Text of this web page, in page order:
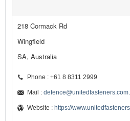
218 Cormack Rd
Wingfield
SA, Australia
Phone : +61 8 8311 2999
Mail :
Website : https://